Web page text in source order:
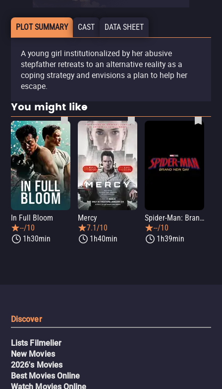
PLOT SUMMARY CAST DATA SHEET
A young girl institutionalized by her abusive
stepfather retreats to an alternative reality as a
coping strategy and envisions a plan to help her
escape.
You might like
In Full Bloom
--/10
1h30min
Mercy
7.1/10
1h40min
Spider-Man: Brand New Day
--/10
1h39min
Discover
Lists Filmelier
New Movies
2026's Movies
Best Movies Online
Watch Movies Online